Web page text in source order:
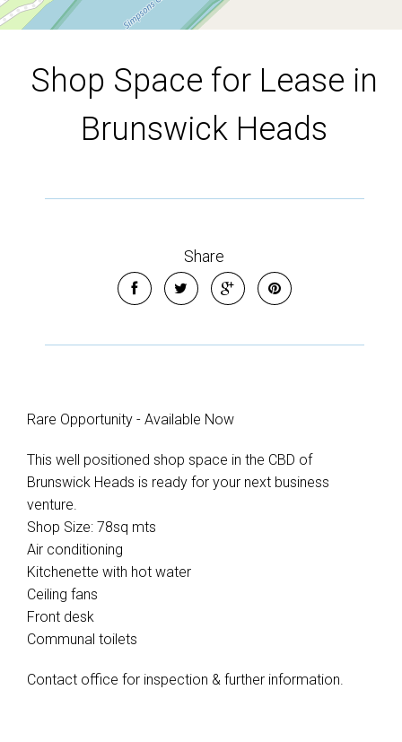
Shop Space for Lease in
Brunswick Heads
Share
Rare Opportunity - Available Now
This well positioned shop space in the CBD of
Brunswick Heads is ready for your next business
venture.
Shop Size: 78sq mts
Air conditioning
Kitchenette with hot water
Ceiling fans
Front desk
Communal toilets
Contact office for inspection & further information.